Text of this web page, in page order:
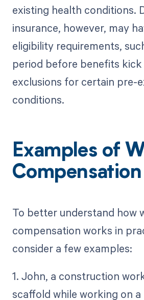
existing health conditions.
insurance, however, may
eligibility requirements,
period before benefits
exclusions for certain pre-
conditions.
Examples of
Compensation
To better understand how
compensation works in
consider a few examples:
1. John, a construction
scaffold while working on